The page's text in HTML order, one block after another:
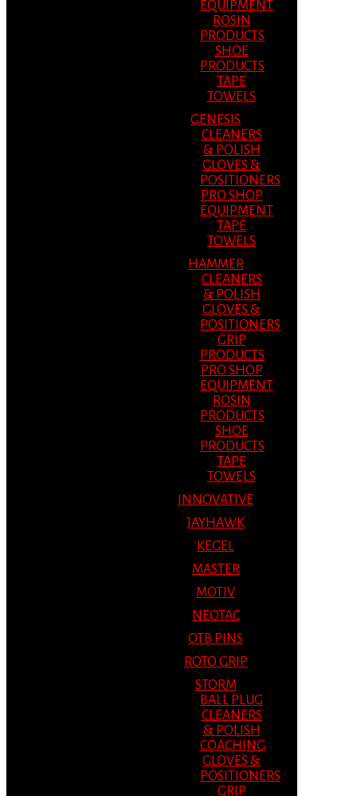
EQUIPMENT
ROSIN
PRODUCTS
SHOE
PRODUCTS
TAPE
TOWELS
GENESIS
CLEANERS
& POLISH
GLOVES &
POSITIONERS
PRO SHOP
EQUIPMENT
TAPE
TOWELS
HAMMER
CLEANERS
& POLISH
GLOVES &
POSITIONERS
GRIP
PRODUCTS
PRO SHOP
EQUIPMENT
ROSIN
PRODUCTS
SHOE
PRODUCTS
TAPE
TOWELS
INNOVATIVE
JAYHAWK
KEGEL
MASTER
MOTIV
NEOTAC
OTB PINS
ROTO GRIP
STORM
BALL PLUG
CLEANERS
& POLISH
COACHING
GLOVES &
POSITIONERS
GRIP